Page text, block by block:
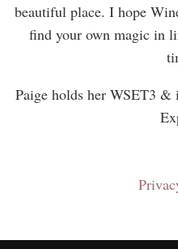
beautiful place. I hope
find your own magic in
Paige holds her WSET3